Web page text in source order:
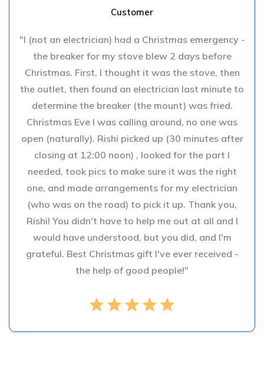
Customer
"I (not an electrician) had a Christmas emergency -
the breaker for my stove blew 2 days before
Christmas. First, I thought it was the stove, then
the outlet, then found an electrician last minute to
determine the breaker (the mount) was fried.
Christmas Eve I was calling around, no one was
open (naturally). Rishi picked up (30 minutes after
closing at 12:00 noon) , looked for the part I
needed, took pics to make sure it was the right
one, and made arrangements for my electrician
(who was on the road) to pick it up. Thank you,
Rishi! You didn't have to help me out at all and I
would have understood, but you did, and I'm
grateful. Best Christmas gift I've ever received -
the help of good people!"
star star star star star